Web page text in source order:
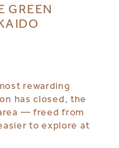
GREEN
rewarding
has closed, the
— freed from
to explore at